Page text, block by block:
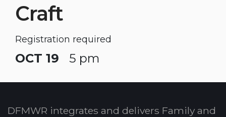
Craft
Registration required
OCT 19 5 pm
DFMWR integrates and delivers Family and